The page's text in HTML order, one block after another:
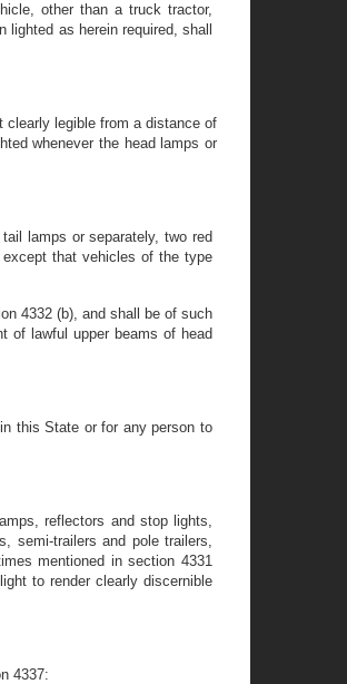
other than a truck tractor,
as herein required, shall
clearly legible from a distance of
whenever the head lamps or
lamps or separately, two red
that vehicles of the type
4332 (b), and shall be of such
of lawful upper beams of head
this State or for any person to
reflectors and stop lights,
semi-trailers and pole trailers,
mentioned in section 4331
to render clearly discernible
4337: